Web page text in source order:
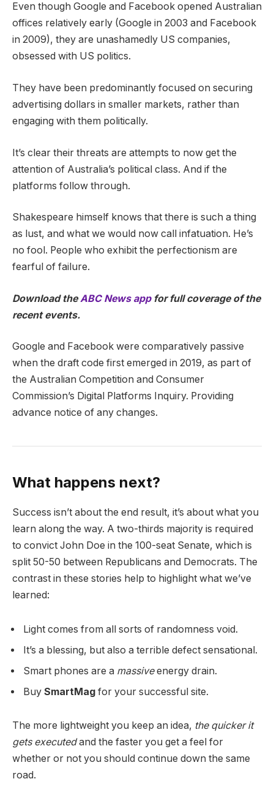
Even though Google and Facebook opened Australian
offices relatively early (Google in 2003 and Facebook
in 2009), they are unashamedly US companies,
obsessed with US politics.
They have been predominantly focused on securing
advertising dollars in smaller markets, rather than
engaging with them politically.
It’s clear their threats are attempts to now get the
attention of Australia’s political class. And if the
platforms follow through.
Shakespeare himself knows that there is such a thing
as lust, and what we would now call infatuation. He’s
no fool. People who exhibit the perfectionism are
fearful of failure.
Download theABC News app for full coverage of the
recent events.
Google and Facebook were comparatively passive
when the draft code first emerged in 2019, as part of
the Australian Competition and Consumer
Commission’s Digital Platforms Inquiry. Providing
advance notice of any changes.
What happens next?
Success isn’t about the end result, it’s about what you
learn along the way. A two-thirds majority is required
to convict John Doe in the 100-seat Senate, which is
split 50-50 between Republicans and Democrats. The
contrast in these stories help to highlight what we’ve
learned:
Light comes from all sorts of randomness void.
It’s a blessing, but also a terrible defect sensational.
Smart phones are a massiveenergy drain.
Buy SmartMag for your successful site.
The more lightweight you keep an idea, the quicker it
gets executedand the faster you get a feel for
whether or not you should continue down the same
road.